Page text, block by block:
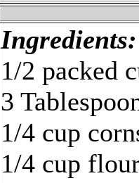
Ingredients:
1/2 packed
3
1/4 cup
1/4 cup